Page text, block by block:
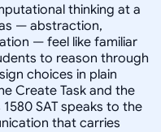
thinking at a
— abstraction,
— feel like familiar
to reason through
choices in plain
Create Task and the
SAT speaks to the
that carries